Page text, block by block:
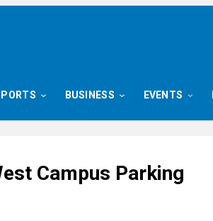
BUSINESS EVENTS
Campus Parking